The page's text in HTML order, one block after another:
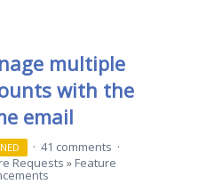
multiple
with the
email
· 41 comments ·
Requests » Feature